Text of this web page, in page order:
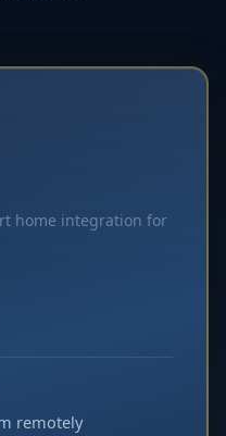
home integration for
remotely